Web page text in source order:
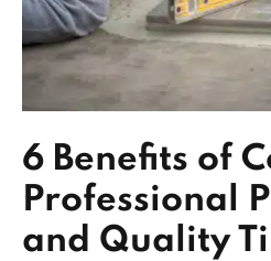
6 Benefits of
Professional
and Quality